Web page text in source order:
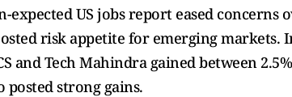
expected US jobs report eased concerns
risk appetite for emerging markets.
and Tech Mahindra gained between
posted strong gains.